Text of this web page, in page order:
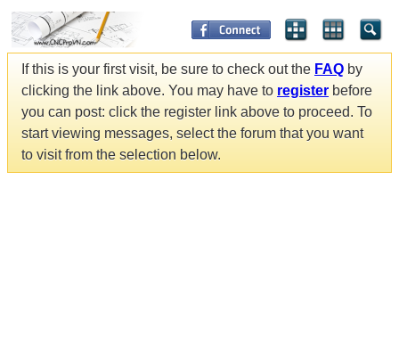
If this is your first visit, be sure to check out the FAQ by
clicking the link above. You may have to register before
you can post: click the register link above to proceed. To
start viewing messages, select the forum that you want
to visit from the selection below.